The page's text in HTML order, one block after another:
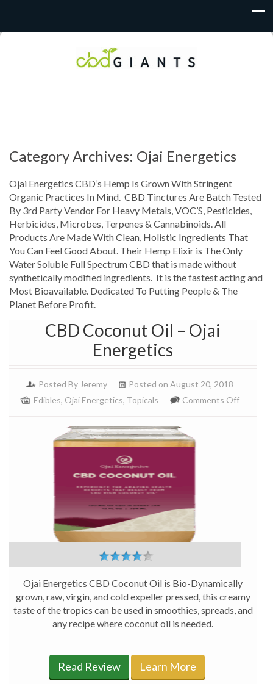
Category Archives: Ojai Energetics
Ojai Energetics CBD’s Hemp Is Grown With Stringent
Organic Practices In Mind. CBD Tinctures Are Batch Tested
By 3rd Party Vendor For Heavy Metals, VOC’S, Pesticides,
Herbicides, Microbes, Terpenes & Cannabinoids. All
Products Are Made With Clean, Holistic Ingredients That
You Can Feel Good About. Their Hemp Elixir is The Only
Water Soluble Full Spectrum CBD that is made without
synthetically modified ingredients. It is the fastest acting and
Most Bioavailable. Dedicated To Putting People & The
Planet Before Profit.
CBD Coconut Oil – Ojai
Energetics
Posted By Jeremy
Posted on August 20, 2018
Edibles, Ojai Energetics, Topicals Comments Offon
Ojai Energetics CBD Coconut Oil is Bio-Dynamically
grown, raw, virgin, and cold expeller pressed, this creamy
taste of the tropics can be used in smoothies, spreads, and
any recipe where coconut oil is needed.
Read Review Learn More